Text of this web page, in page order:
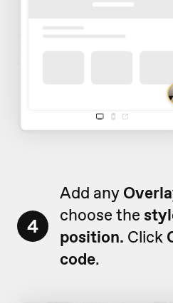
4
Add any
choose the
position. Click
code.